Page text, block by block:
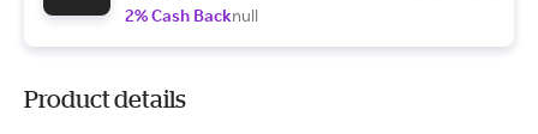
2% Cash Backnull
Product details